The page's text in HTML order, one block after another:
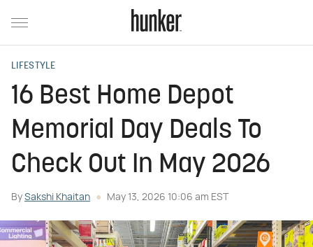
LIFESTYLE
16 Best Home Depot
Memorial Day Deals To
Check Out In May 2026
By Sakshi Khaitan May 13, 2026 10:06 am EST